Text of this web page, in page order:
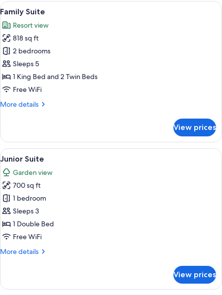
View
all
photos
for
Family
Suite
A hotel room with a large bed,
5
Family Suite
Resort view
818 sq ft
2 bedrooms
Sleeps 5
1 King Bed and 2 Twin Beds
Free WiFi
More details
More
Suite
View prices
View
all
photos
for
Junior
Suite
A hotel room with a large bed, a
5
Junior Suite
Garden view
700 sq ft
1 bedroom
Sleeps 3
1 Double Bed
Free WiFi
More details
More
Suite
View prices